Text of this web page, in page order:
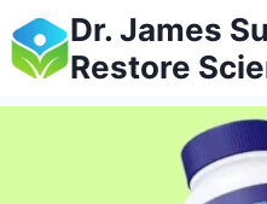
Skip
to
content
Dr. James
Restore